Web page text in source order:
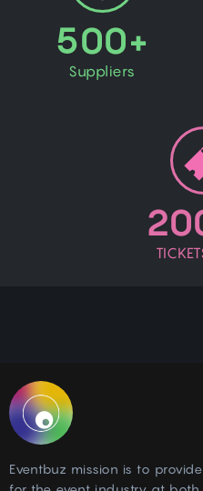
500+
Suppliers
Eventbuz mission is to